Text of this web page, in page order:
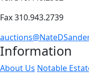
Fax 310.943.2739
Information
About Us Notable